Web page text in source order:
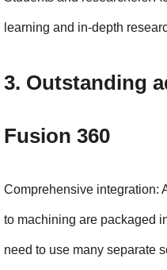
learning and in-depth
3. Outstanding
Fusion 360
Comprehensive integration:
to machining are packaged
need to use many separate